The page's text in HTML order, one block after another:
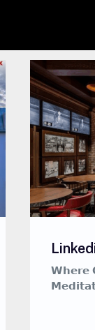
𝗪𝗵𝗲𝗿𝗲